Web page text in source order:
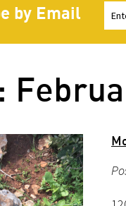
by Email